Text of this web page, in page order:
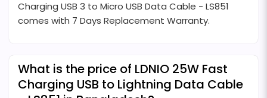
Charging USB 3 to Micro USB Data Cable - LS851
comes with 7 Days Replacement Warranty.
What is the price of LDNIO 25W Fast
Charging USB to Lightning Data Cable